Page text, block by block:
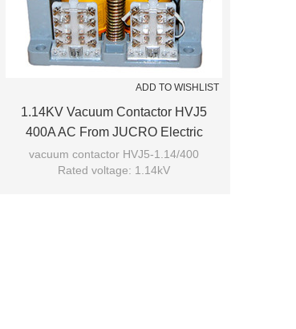
ADD TO WISHLIST
1.14KV Vacuum Contactor HVJ5
400A AC From JUCRO Electric
vacuum contactor HVJ5-1.14/400
Rated voltage: 1.14kV